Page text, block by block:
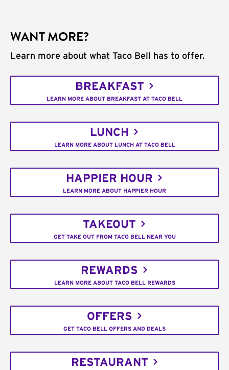
WANT MORE?
Learn more about what Taco Bell has to offer.
BREAKFAST
LEARN MORE ABOUT BREAKFAST AT TACO BELL
LUNCH
LEARN MORE ABOUT LUNCH AT TACO BELL
HAPPIER HOUR
LEARN MORE ABOUT HAPPIER HOUR
TAKEOUT
GET TAKE OUT FROM TACO BELL NEAR YOU
REWARDS
LEARN MORE ABOUT TACO BELL REWARDS
OFFERS
GET TACO BELL OFFERS AND DEALS
RESTAURANT